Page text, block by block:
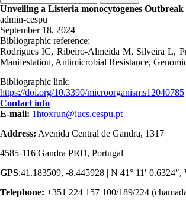
Unveiling a Listeria monocytogenes
admin-cespu
September 18, 2024
Bibliographic reference:
Rodrigues IC, Ribeiro-Almeida M, Silveira L,
Manifestation, Antimicrobial Resistance,
Bibliographic link:
https://doi.org/10.3390/microorganisms12040785
Contact info
E-mail: 1htoxrun@iucs.cespu.pt
Address: Avenida Central de Gandra, 1317
4585-116 Gandra PRD, Portugal
GPS:41.183509, -8.445928 | N 41° 11′ 0.6324″,
Telephone: +351 224 157 100/189/224